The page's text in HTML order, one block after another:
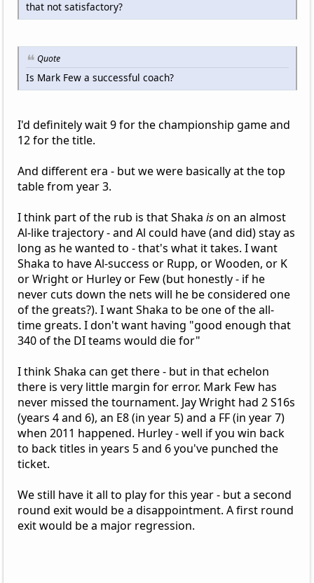
that not satisfactory?
Quote
Is Mark Few a successful coach?
I'd definitely wait 9 for the championship game and
12 for the title.
And different era - but we were basically at the top
table from year 3.
I think part of the rub is that Shaka ison an almost
Al-like trajectory - and Al could have (and did) stay as
long as he wanted to - that's what it takes. I want
Shaka to have Al-success or Rupp, or Wooden, or K
or Wright or Hurley or Few (but honestly - if he
never cuts down the nets will he be considered one
of the greats?). I want Shaka to be one of the all-
time greats. I don't want having "good enough that
340 of the DI teams would die for"
I think Shaka can get there - but in that echelon
there is very little margin for error. Mark Few has
never missed the tournament. Jay Wright had 2 S16s
(years 4 and 6), an E8 (in year 5) and a FF (in year 7)
when 2011 happened. Hurley - well if you win back
to back titles in years 5 and 6 you've punched the
ticket.
We still have it all to play for this year - but a second
round exit would be a disappointment. A first round
exit would be a major regression.